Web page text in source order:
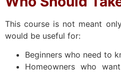
This course is not meant
would be useful for:
Beginners who need to
Homeowners who